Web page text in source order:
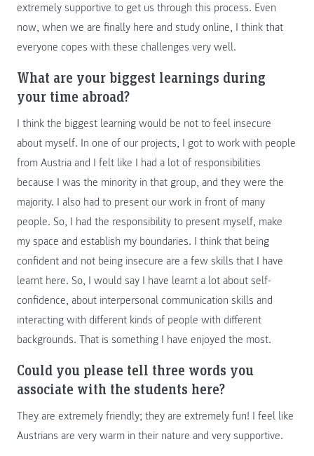
extremely supportive to get us through this process. Even
now, when we are finally here and study online, I think that
everyone copes with these challenges very well.
What are your biggest learnings during
your time abroad?
I think the biggest learning would be not to feel insecure
about myself. In one of our projects, I got to work with people
from Austria and I felt like I had a lot of responsibilities
because I was the minority in that group, and they were the
majority. I also had to present our work in front of many
people. So, I had the responsibility to present myself, make
my space and establish my boundaries. I think that being
confident and not being insecure are a few skills that I have
learnt here. So, I would say I have learnt a lot about self-
confidence, about interpersonal communication skills and
interacting with different kinds of people with different
backgrounds. That is something I have enjoyed the most.
Could you please tell three words you
associate with the students here?
They are extremely friendly; they are extremely fun! I feel like
Austrians are very warm in their nature and very supportive.